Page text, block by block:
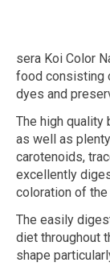
sera Koi Color
food consisting
dyes and
The high quality
as well as
carotenoids,
excellently
coloration of
The easily
diet throughout
shape